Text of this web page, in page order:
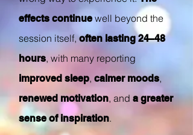
effects continuewell beyond the
session itself,often lasting 24–48
hours, with many reporting
improved sleep, calmer moods,
renewed motivation, and a greater
sense of inspiration.